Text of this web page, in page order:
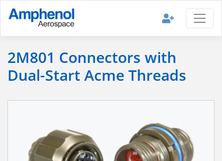
2M801 Connectors with
Dual-Start Acme Threads